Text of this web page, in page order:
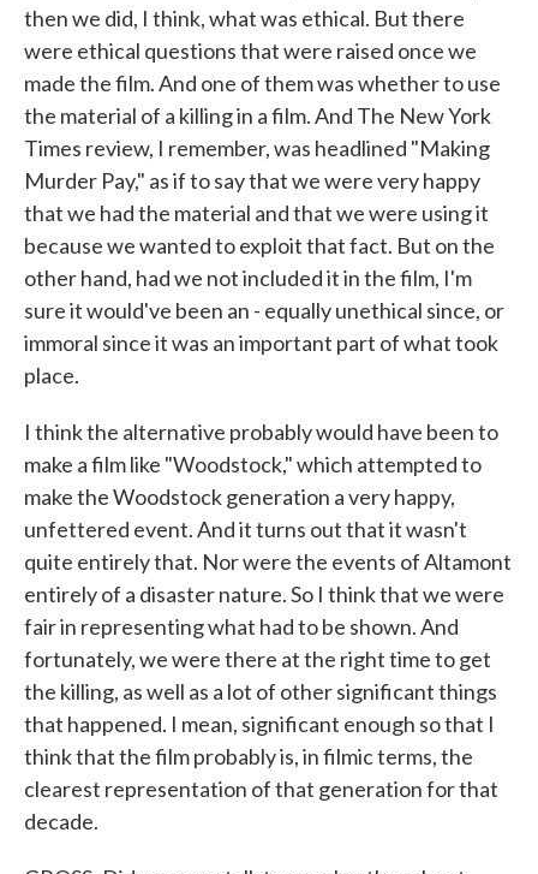
then we did, I think, what was ethical. But there
were ethical questions that were raised once we
made the film. And one of them was whether to use
the material of a killing in a film. And The New York
Times review, I remember, was headlined "Making
Murder Pay," as if to say that we were very happy
that we had the material and that we were using it
because we wanted to exploit that fact. But on the
other hand, had we not included it in the film, I'm
sure it would've been an - equally unethical since, or
immoral since it was an important part of what took
place.
I think the alternative probably would have been to
make a film like "Woodstock," which attempted to
make the Woodstock generation a very happy,
unfettered event. And it turns out that it wasn't
quite entirely that. Nor were the events of Altamont
entirely of a disaster nature. So I think that we were
fair in representing what had to be shown. And
fortunately, we were there at the right time to get
the killing, as well as a lot of other significant things
that happened. I mean, significant enough so that I
think that the film probably is, in filmic terms, the
clearest representation of that generation for that
decade.